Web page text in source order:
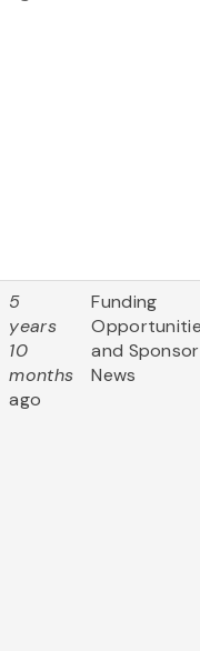
5
years
10
months
ago
Funding
and Sponsor
News